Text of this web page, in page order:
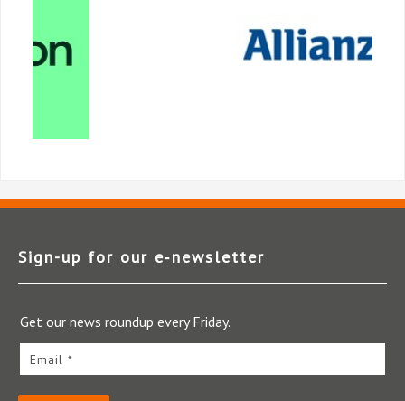
Sign-up for our e‑newsletter
Get our news roundup every Friday.
Email *